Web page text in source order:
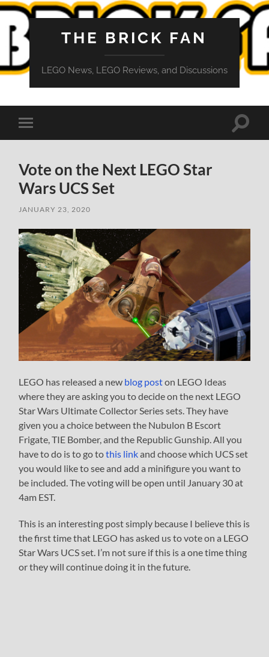
THE BRICK FAN
LEGO News, LEGO Reviews, and Discussions
Toggle
mobile
Toggle
Vote on the Next LEGO Star
Wars UCS Set
JANUARY 23, 2020
LEGO has released a new blog poston LEGO Ideas
where they are asking you to decide on the next LEGO
Star Wars Ultimate Collector Series sets. They have
given you a choice between the Nubulon B Escort
Frigate, TIE Bomber, and the Republic Gunship. All you
have to do is to go tothis linkand choose which UCS set
you would like to see and add a minifigure you want to
be included. The voting will be open until January 30 at
4am EST.
This is an interesting post simply because I believe this is
the first time that LEGO has asked us to vote on a LEGO
Star Wars UCS set. I’m not sure if this is a one time thing
or they will continue doing it in the future.